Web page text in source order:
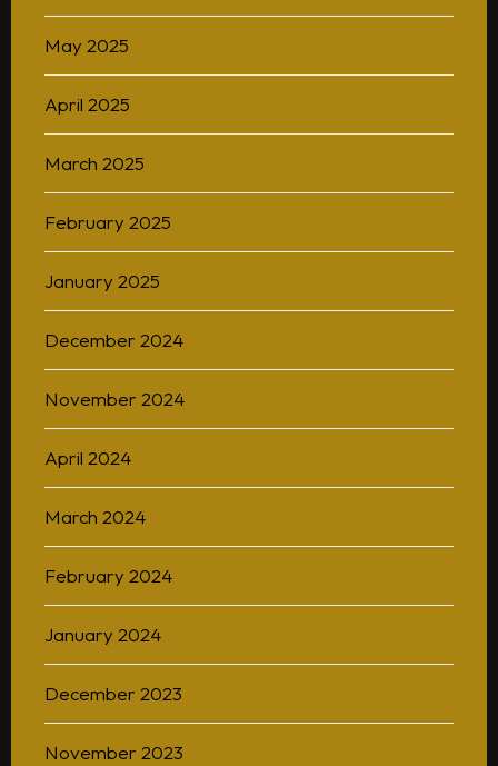
STUDENT PROJECTS
What’s On
May 2025
April 2025
March 2025
February 2025
January 2025
December 2024
November 2024
April 2024
March 2024
February 2024
January 2024
December 2023
November 2023